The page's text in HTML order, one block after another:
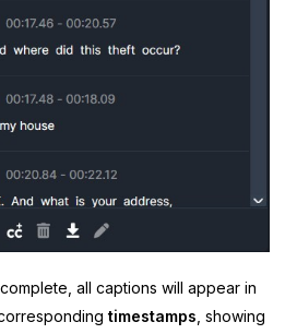
all captions will appear in
timestamps , showing